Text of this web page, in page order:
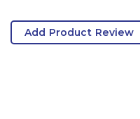
Add Product Review